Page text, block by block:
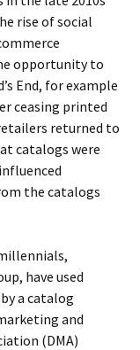
rise of social
opportunity to
End, for example
ceasing printed
returned to
catalogs were
the catalogs
have used
a catalog
and
(DMA)